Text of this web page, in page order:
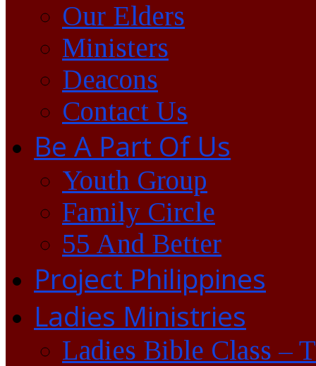
Our Elders
Ministers
Deacons
Contact Us
Be A Part Of Us
Youth Group
Family Circle
55 And Better
Project Philippines
Ladies Ministries
Ladies Bible Class –